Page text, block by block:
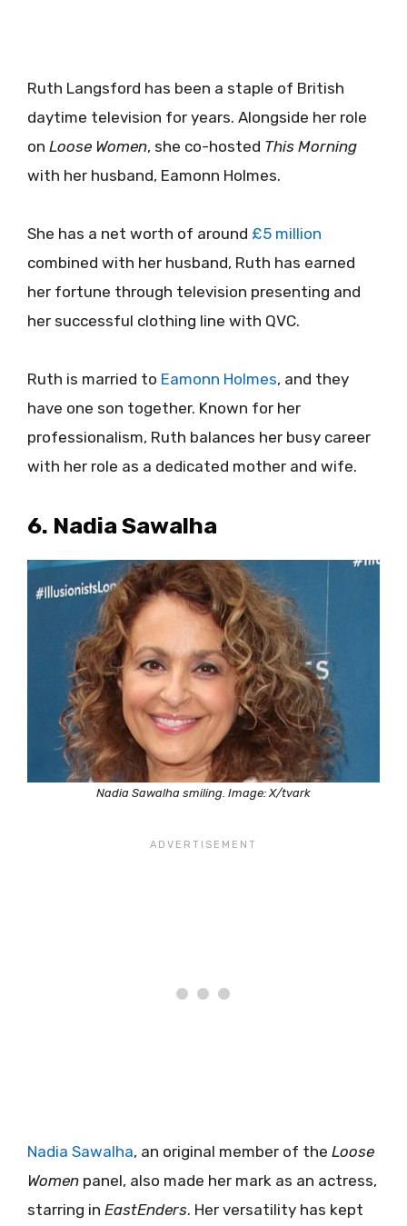
Ruth Langsford has been a staple of British
daytime television for years. Alongside her role
on Loose Women, she co-hosted This Morning
with her husband, Eamonn Holmes.
She has a net worth of around £5 million
combined with her husband, Ruth has earned
her fortune through television presenting and
her successful clothing line with QVC.
Ruth is married to Eamonn Holmes, and they
have one son together. Known for her
professionalism, Ruth balances her busy career
with her role as a dedicated mother and wife.
6. Nadia Sawalha
Nadia Sawalha smiling. Image: X/tvark
Nadia Sawalha, an original member of the Loose
Women panel, also made her mark as an actress,
starring in EastEnders. Her versatility has kept